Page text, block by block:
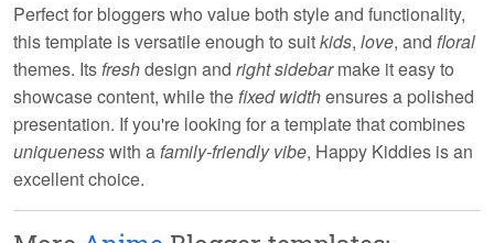
Perfect for bloggers who value both style and functionality,
this template is versatile enough to suitkids, love, and floral
themes. Itsfreshdesign and right sidebarmake it easy to
showcase content, while thefixed widthensures a polished
presentation. If you're looking for a template that combines
uniquenesswith afamily-friendly vibe, Happy Kiddies is an
excellent choice.